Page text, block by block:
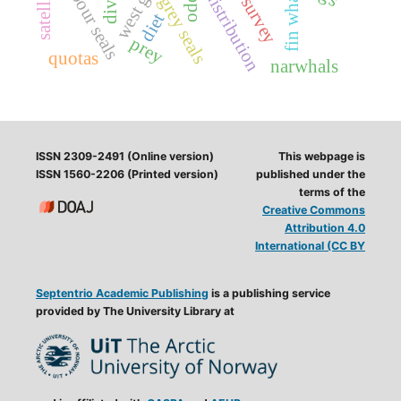
grey sealsdistribution
diet
prey fin whale
narwhals
quotas
ISSN 2309-2491 (Online version)
ISSN 1560-2206 (Printed version)
Septentrio Academic Publishing is a publishing service
provided by The University Library at
This webpage is
published under the
terms of the
Creative Commons
Attribution 4.0
International (CC BY